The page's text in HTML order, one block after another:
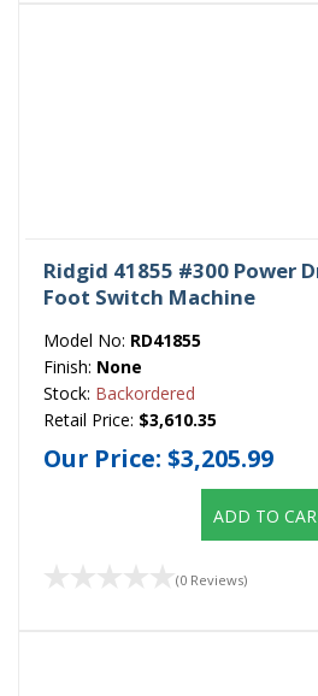
Ridgid 41855 #300 Power
Foot Switch Machine
Model No: RD41855
Finish: None
Stock: Backordered
Retail Price: $3,610.35
Our Price: $3,205.99
ADD TO
(0 Reviews)